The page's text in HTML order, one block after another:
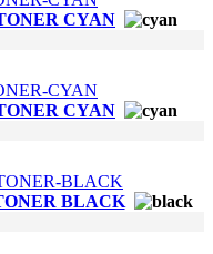
CYAN
CYAN
BLACK